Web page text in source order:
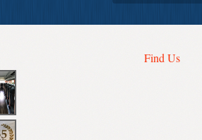
Find Us